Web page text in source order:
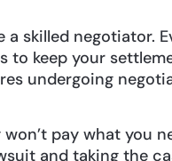
skilled negotiator.
keep your
undergoing
pay what you
and taking the